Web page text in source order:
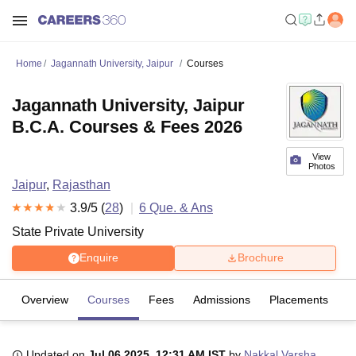
Home Jagannath University, Jaipur Courses
View
Photos
Jagannath University, Jaipur
B.C.A. Courses & Fees 2026
Jaipur, Rajasthan
3.9/5 (28) 6 Que. & Ans
State Private University
Enquire Brochure
Overview Courses Fees Admissions Placements